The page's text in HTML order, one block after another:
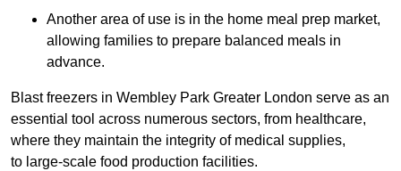
Another area of use is in the home meal prep market,
allowing families to prepare balanced meals in
advance.
Blast freezers in Wembley Park Greater London serve as an
essential tool across numerous sectors, from healthcare,
where they maintain the integrity of medical supplies,
to large-scale food production facilities.